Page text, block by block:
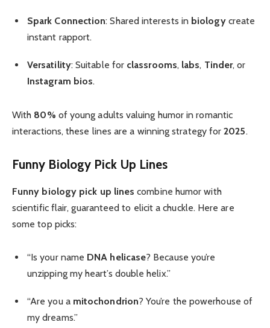
Spark Connection: Shared interests in biologycreate
instant rapport.
Versatility: Suitable for classrooms, labs, Tinder, or
Instagram bios.
With 80% of young adults valuing humor in romantic
interactions, these lines are a winning strategy for2025.
Funny Biology Pick Up Lines
Funny biology pick up lines combine humor with
scientific flair, guaranteed to elicit a chuckle. Here are
some top picks:
“Is your name DNA helicase? Because you’re
unzipping my heart’s double helix.”
“Are you a mitochondrion? You’re the powerhouse of
my dreams.”